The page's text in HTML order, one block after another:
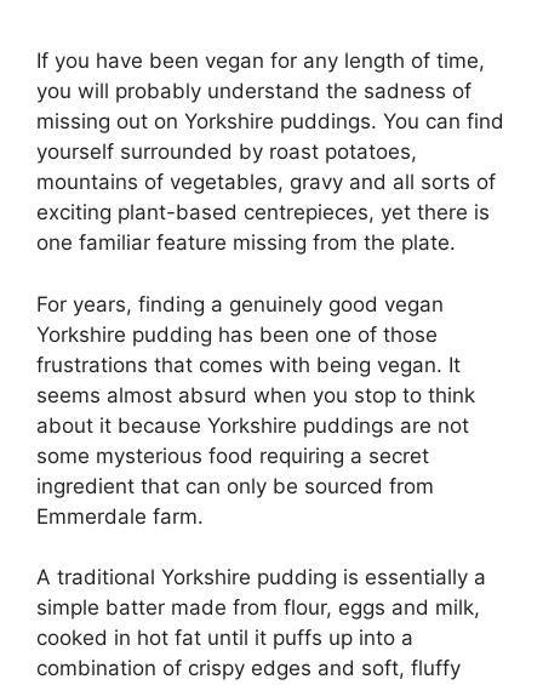
If you have been vegan for any length of time,
you will probably understand the sadness of
missing out on Yorkshire puddings. You can find
yourself surrounded by roast potatoes,
mountains of vegetables, gravy and all sorts of
exciting plant-based centrepieces, yet there is
one familiar feature missing from the plate.
For years, finding a genuinely good vegan
Yorkshire pudding has been one of those
frustrations that comes with being vegan. It
seems almost absurd when you stop to think
about it because Yorkshire puddings are not
some mysterious food requiring a secret
ingredient that can only be sourced from
Emmerdale farm.
A traditional Yorkshire pudding is essentially a
simple batter made from flour, eggs and milk,
cooked in hot fat until it puffs up into a
combination of crispy edges and soft, fluffy